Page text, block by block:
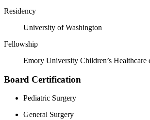
Residency
University of Washington
Fellowship
Emory University Children’s Healthcare
Board Certification
Pediatric Surgery
General Surgery